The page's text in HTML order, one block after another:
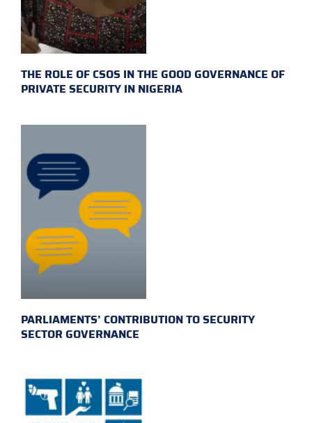
THE ROLE OF CSOS IN THE GOOD GOVERNANCE OF
PRIVATE SECURITY IN NIGERIA
PARLIAMENTS’ CONTRIBUTION TO SECURITY
SECTOR GOVERNANCE